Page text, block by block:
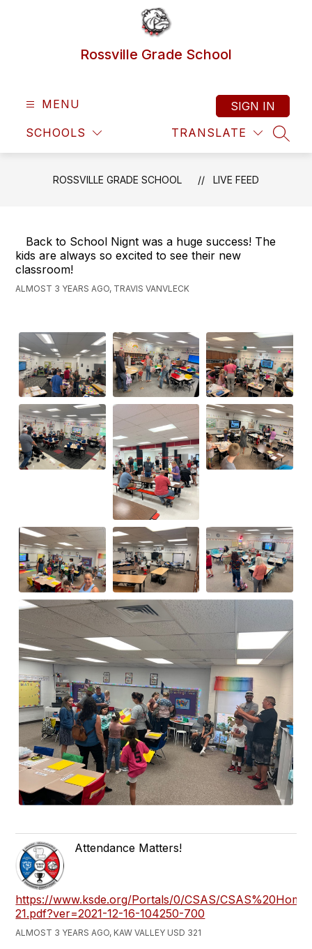
Rossville Grade School
MENU
SCHOOLS TRANSLATE
SIGN IN
ROSSVILLE GRADE SCHOOL LIVE FEED
Back to School Nignt was a huge success! The
kids are always so excited to see their new
classroom!
ALMOST 3 YEARS AGO, TRAVIS VANVLECK
Attendance Matters!
https://www.ksde.org/Portals/0/CSAS/
21.pdf?ver=2021-12-16-104250-700
ALMOST 3 YEARS AGO, KAW VALLEY USD 321